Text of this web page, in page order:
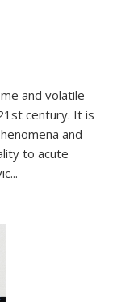
and volatile
century. It is
and
to acute
...